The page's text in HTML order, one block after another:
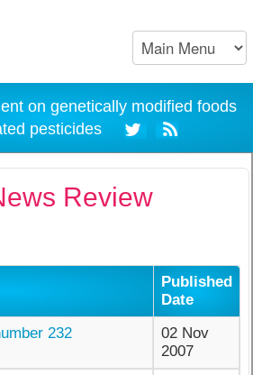
on genetically modified foods
pesticides
Review
Published
Date
232
02 Nov
2007